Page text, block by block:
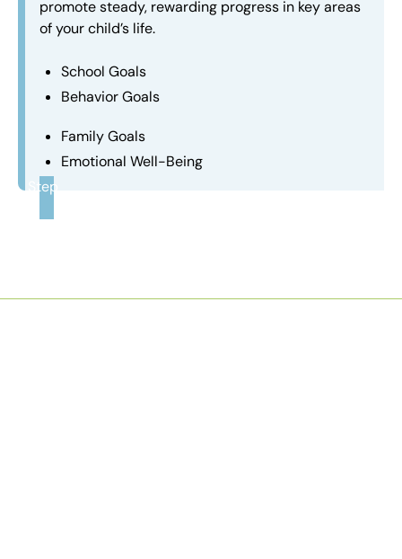
promote steady, rewarding progress in key areas
of your child’s life.
School Goals
Behavior Goals
Family Goals
Emotional Well-Being
Step